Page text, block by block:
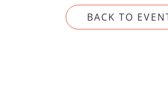
BACK TO